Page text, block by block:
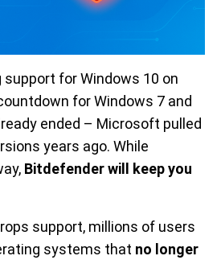
for Windows 10 on
for Windows 7 and
ended – Microsoft pulled
years ago. While
Bitdefender will keep you
support, millions of users
systems that no longer